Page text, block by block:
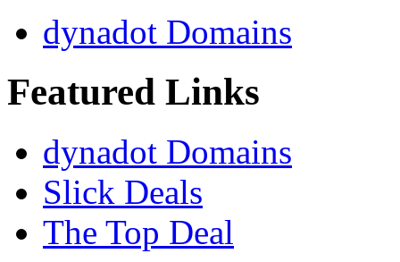
dynadot Domains
Featured Links
dynadot Domains
Slick Deals
The Top Deal